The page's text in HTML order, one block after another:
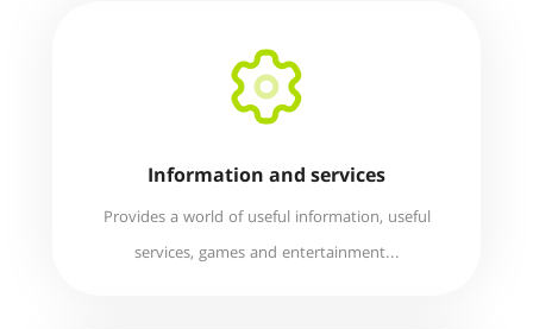
Information and services
Provides a world of useful information, useful
services, games and entertainment...